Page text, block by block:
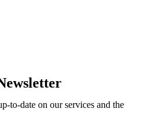
to-date on our services and the